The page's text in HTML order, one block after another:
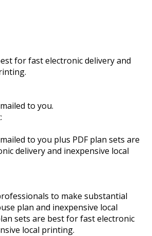
for fast electronic delivery and
to you.
to you plus PDF plan sets are
delivery and inexpensive local
to make substantial
plan and inexpensive local
sets are best for fast electronic
local printing.